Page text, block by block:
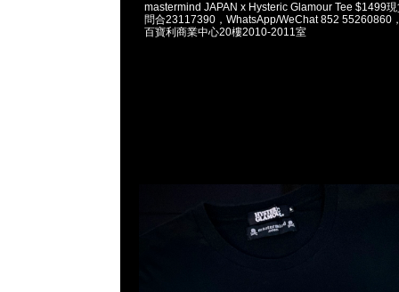
mastermind JAPAN x Hysteric Glamour Tee $1499
問合23117390，WhatsApp/WeChat 852 55260860
百寶利商業中心20樓2010-2011室